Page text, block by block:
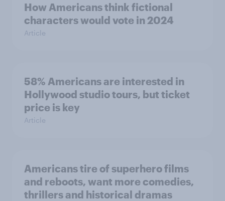
How Americans think fictional
characters would vote in 2024
Article
58% Americans are interested in
Hollywood studio tours, but ticket
price is key
Article
Americans tire of superhero films
and reboots, want more comedies,
thrillers and historical dramas